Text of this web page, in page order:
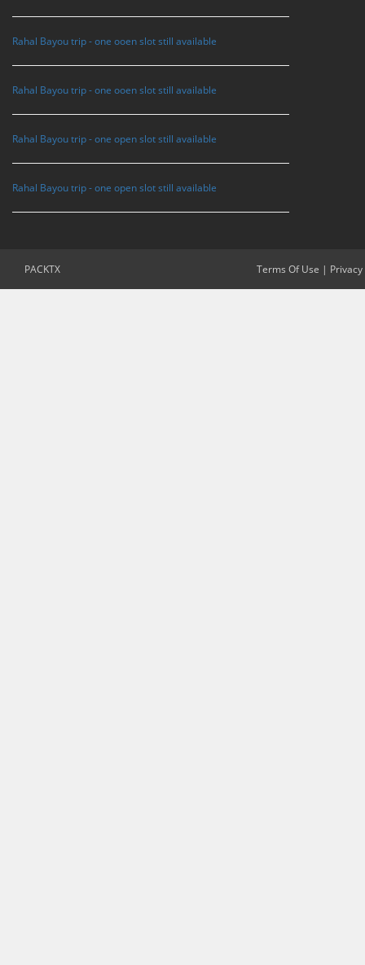
Rahal Bayou trip - one ooen slot still available
Rahal Bayou trip - one ooen slot still available
Rahal Bayou trip - one open slot still available
Rahal Bayou trip - one open slot still available
PACKTX Terms Of Use |